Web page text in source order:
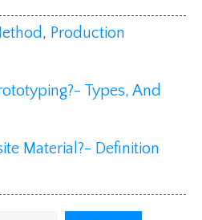
, Production
Types, And
Material?- Definition